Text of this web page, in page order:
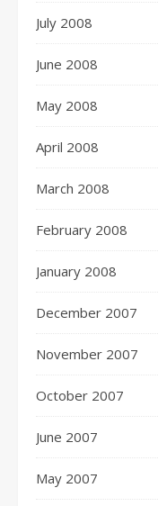
July 2008
June 2008
May 2008
April 2008
March 2008
February 2008
January 2008
December 2007
November 2007
October 2007
June 2007
May 2007